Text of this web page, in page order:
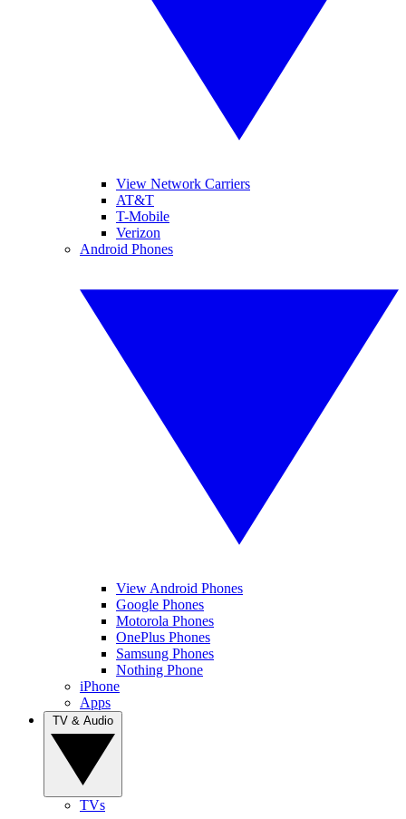
View Network Carriers
AT&T
T-Mobile
Verizon
Android Phones
View Android Phones
Google Phones
Motorola Phones
OnePlus Phones
Samsung Phones
Nothing Phone
iPhone
Apps
TVs